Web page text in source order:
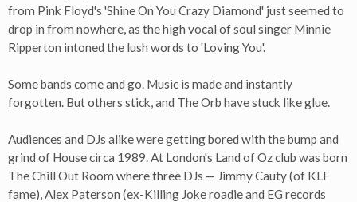
from Pink Floyd's 'Shine On You Crazy Diamond' just seemed to
drop in from nowhere, as the high vocal of soul singer Minnie
Ripperton intoned the lush words to 'Loving You'.
Some bands come and go. Music is made and instantly
forgotten. But others stick, and The Orb have stuck like glue.
Audiences and DJs alike were getting bored with the bump and
grind of House circa 1989. At London's Land of Oz club was born
The Chill Out Room where three DJs — Jimmy Cauty (of KLF
fame), Alex Paterson (ex-Killing Joke roadie and EG records